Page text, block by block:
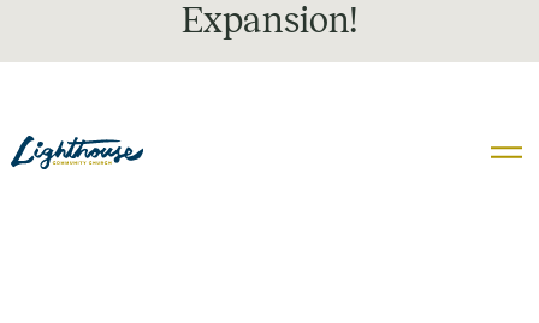
Expansion!